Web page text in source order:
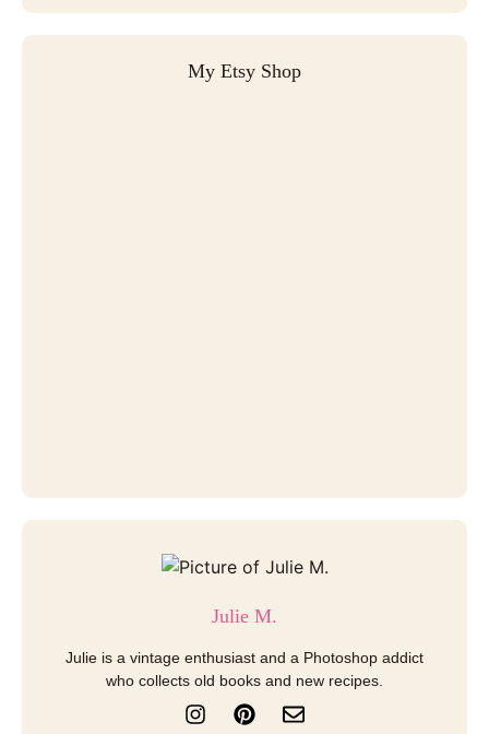
My Etsy Shop
Julie M.
Julie is a vintage enthusiast and a Photoshop addict
who collects old books and new recipes.
I
n
P
i
E
n